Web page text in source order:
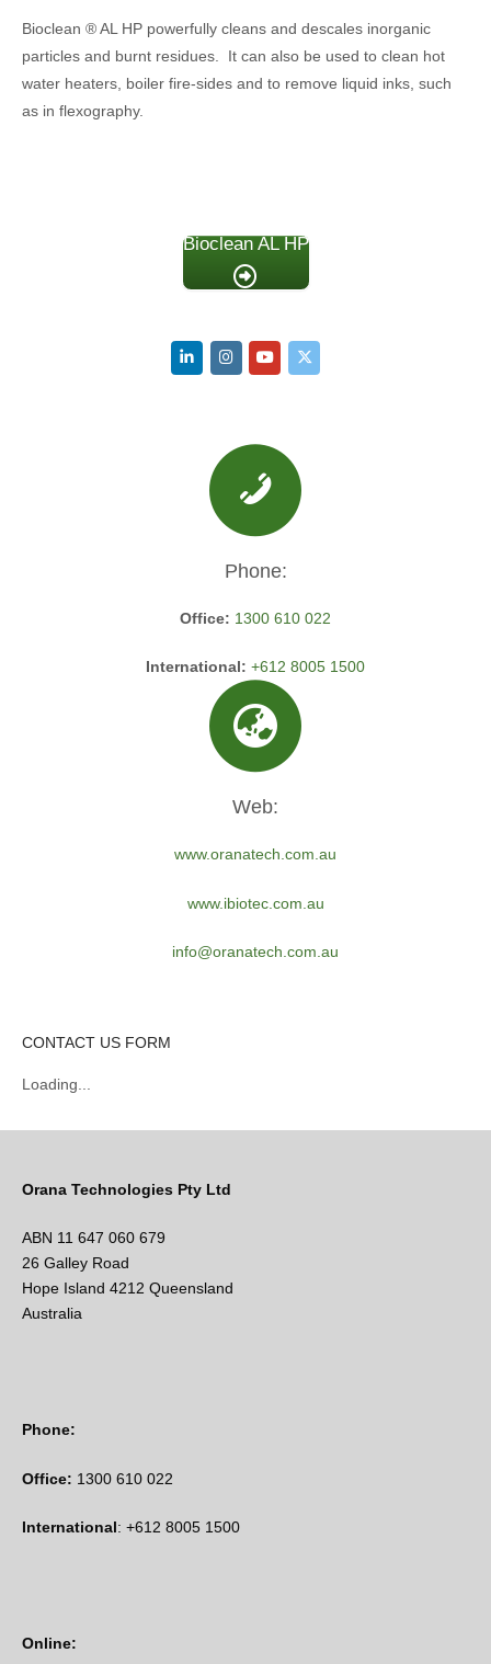
Bioclean ® AL HP powerfully cleans and descales inorganic
particles and burnt residues. It can also be used to clean hot
water heaters, boiler fire-sides and to remove liquid inks, such
as in flexography.
Bioclean AL HP
Phone:
Office: 1300 610 022
International:+612 8005 1500
Web:
www.oranatech.com.au
www.ibiotec.com.au
info@oranatech.com.au
CONTACT US FORM
Loading...
Orana Technologies Pty Ltd
ABN 11 647 060 679
26 Galley Road
Hope Island 4212 Queensland
Australia
Phone:
Office: 1300 610 022
International: +612 8005 1500
Online: